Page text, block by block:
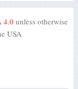
4.0 unless otherwise
USA